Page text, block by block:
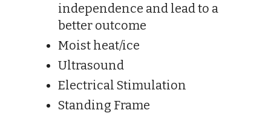
independence and lead to a
better outcome
Moist heat/ice
Ultrasound
Electrical Stimulation
Standing Frame